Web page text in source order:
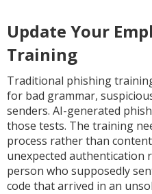
Update Your
Training
Traditional phishing
for bad grammar,
senders. AI-generated
those tests. The training
process rather than
unexpected authentication
person who supposedly
code that arrived in an